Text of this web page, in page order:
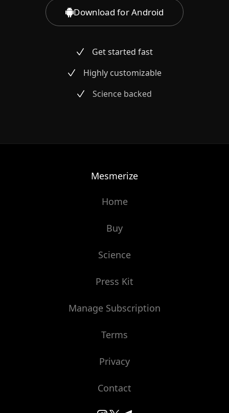
Download for Android
Get started fast
Highly customizable
Science backed
Mesmerize
Home
Buy
Science
Press Kit
Manage Subscription
Terms
Privacy
Contact